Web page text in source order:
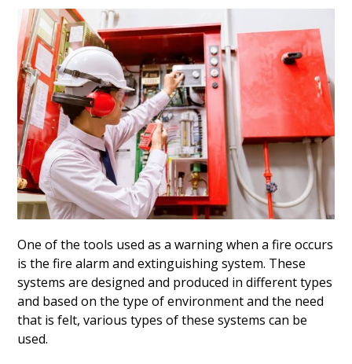
One of the tools used as a warning when a fire occurs
is the fire alarm and extinguishing system. These
systems are designed and produced in different types
and based on the type of environment and the need
that is felt, various types of these systems can be
used.